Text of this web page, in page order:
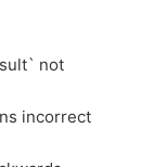
not
incorrect